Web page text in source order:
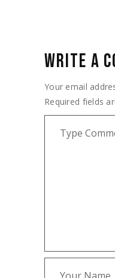
WRITE A
Your email
Required fields